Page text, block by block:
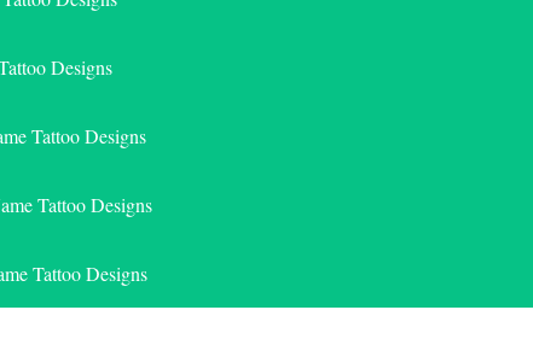
Designs
Tattoo Designs
Tattoo Designs
Tattoo Designs